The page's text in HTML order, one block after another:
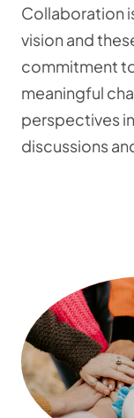
Collaboration
vision and
commitment
meaningful
perspectives
discussions